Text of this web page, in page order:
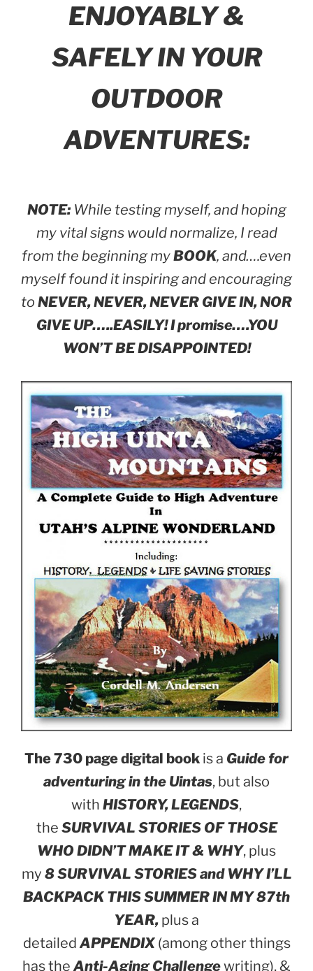
ENJOYABLY &
SAFELY IN YOUR
OUTDOOR
ADVENTURES:
NOTE: While testing myself, and hoping
my vital signs would normalize, I read
from the beginning myBOOK, and….even
myself found it inspiring and encouraging
to NEVER, NEVER, NEVER GIVE IN, NOR
GIVE UP…..EASILY! I promise….YOU
WON’T BE DISAPPOINTED!
The 730 page digital book is a Guide for
adventuring in the Uintas, but also
with HISTORY, LEGENDS,
the SURVIVAL STORIES OF THOSE
WHO DIDN’T MAKE IT & WHY, plus
my 8 SURVIVAL STORIES and WHY I’LL
BACKPACK THIS SUMMER IN MY 87th
YEAR, plus a
detailed APPENDIX(among other things
has the Anti-Aging Challengewriting), &